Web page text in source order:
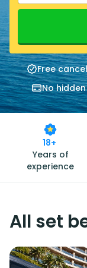
Free
No
18+
Years of
experience
All set